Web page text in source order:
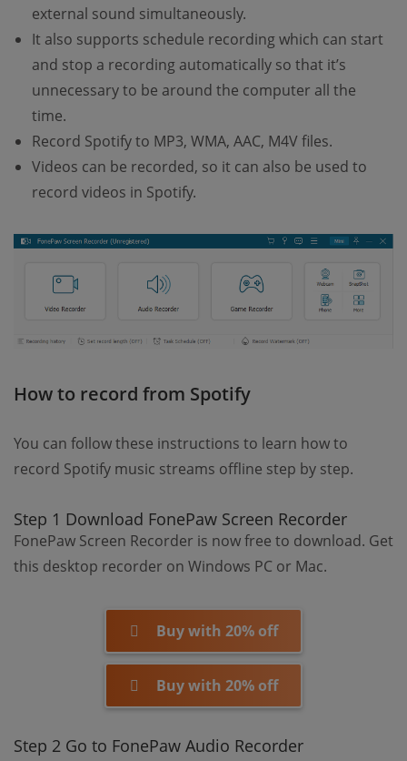
external sound simultaneously.
It also supports schedule recording which can start
and stop a recording automatically so that it’s
unnecessary to be around the computer all the
time.
Record Spotify to MP3, WMA, AAC, M4V files.
Videos can be recorded, so it can also be used to
record videos in Spotify.
How to record from Spotify
You can follow these instructions to learn how to
record Spotify music streams offline step by step.
Step 1 Download FonePaw Screen Recorder
FonePaw Screen Recorder is now free to download. Get
this desktop recorder on Windows PC or Mac.
Buy with 20% off
Buy with 20% off
Step 2 Go to FonePaw Audio Recorder